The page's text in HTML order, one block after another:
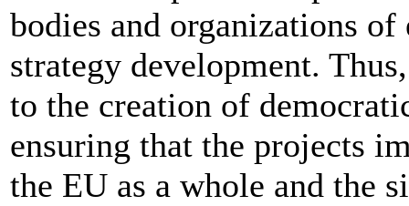
bodies and organizations
strategy development.
to the creation of
ensuring that the projects
the EU as a whole and the